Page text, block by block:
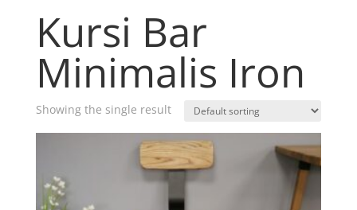
Kursi Bar
Minimalis Iron
Showing the single result